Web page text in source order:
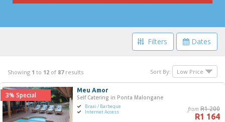
Dates
Filters
Filter Your Search
Price Range
R0 R5 000+
Showing 1 to 12 of 87results Sort By:
3% Special
Meu Amor
Self Catering in Ponta Malongane
Braai / Barbeque
Internet Access
from R1 200
R1 164